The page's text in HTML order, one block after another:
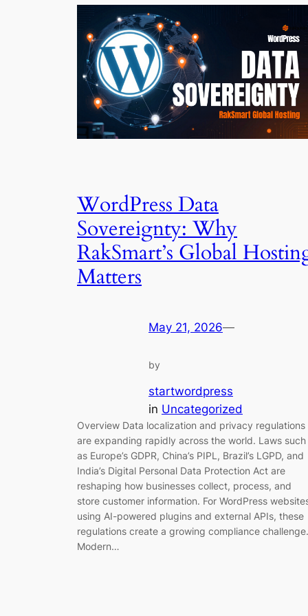
WordPress Data
Sovereignty: Why
RakSmart’s Global
Matters
May 21, 2026—
by
startwordpress
in Uncategorized
Overview Data localization and privacy regulations
are expanding rapidly across the world. Laws such
as Europe’s GDPR, China’s PIPL, Brazil’s LGPD, and
India’s Digital Personal Data Protection Act are
reshaping how businesses collect, process, and
store customer information. For WordPress
using AI-powered plugins and external APIs, these
regulations create a growing compliance challenge.
Modern…